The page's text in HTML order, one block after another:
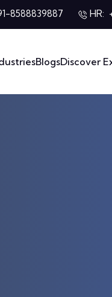
8588839887 HR:
BlogsDiscover